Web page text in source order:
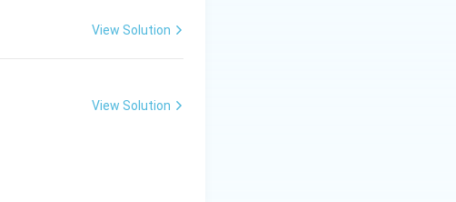
View Solution
View Solution